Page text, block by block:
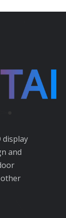
display
and